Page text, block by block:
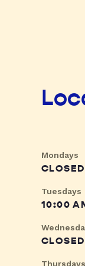
Mondays
CLOSED
Tuesdays
10:00
CLOSED
Thursdays